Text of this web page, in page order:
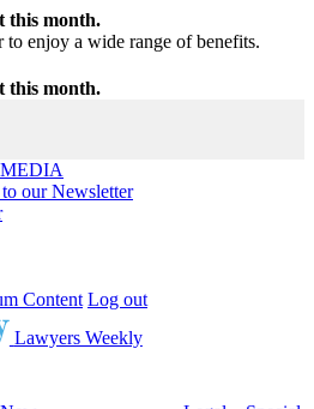
this month.
to enjoy a wide range of benefits.
this month.
MEDIA
our Newsletter
Content Log out
Lawyers Weekly